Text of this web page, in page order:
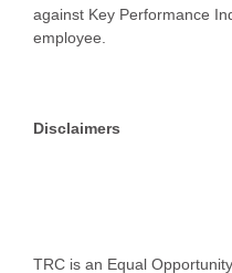
against Key Performance
employee.
Disclaimers
TRC is an Equal